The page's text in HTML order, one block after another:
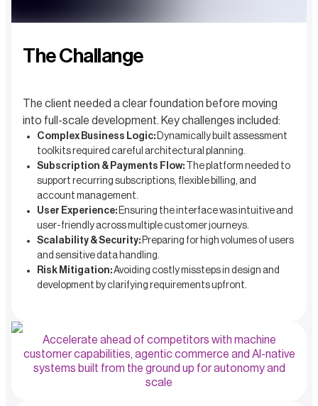
The Challange
The client needed a clear foundation before moving
into full-scale development. Key challenges included:
Complex Business Logic: Dynamically built assessment
toolkits required careful architectural planning.
Subscription & Payments Flow: The platform needed to
support recurring subscriptions, flexible billing, and
account management.
User Experience: Ensuring the interface was intuitive and
user-friendly across multiple customer journeys.
Scalability & Security: Preparing for high volumes of users
and sensitive data handling.
Risk Mitigation:Avoiding costly missteps in design and
development by clarifying requirements upfront.
Accelerate ahead of competitors with machine
customer capabilities, agentic commerce and AI-native
systems built from the ground up for autonomy and
scale